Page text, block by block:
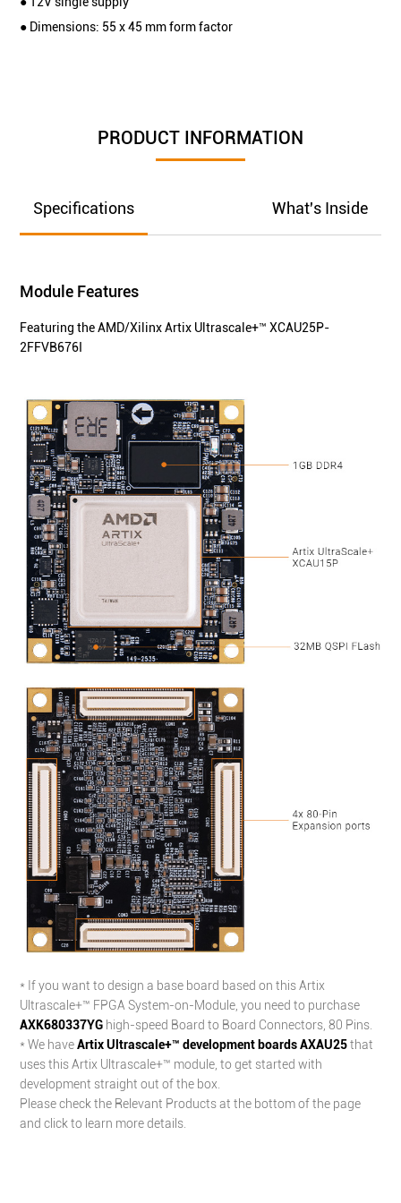
● Dimensions: 55 x 45 mm form factor
PRODUCT INFORMATION
Specifications What's Inside
Module Features
Featuring the AMD/Xilinx Artix Ultrascale+™ XCAU25P-
2FFVB676I
* If you want to design a base board based on this Artix
Ultrascale+™ FPGASystem-on-Module , you need to purchase
AXK680337YG high-speed Board to Board Connectors, 80 Pins.
* We haveArtix Ultrascale+™ development boards AXAU25that
uses this Artix Ultrascale+™ module, to get started with
development straight out of the box.
Please check the Relevant Products at the bottom of the page
and click to learn more details.